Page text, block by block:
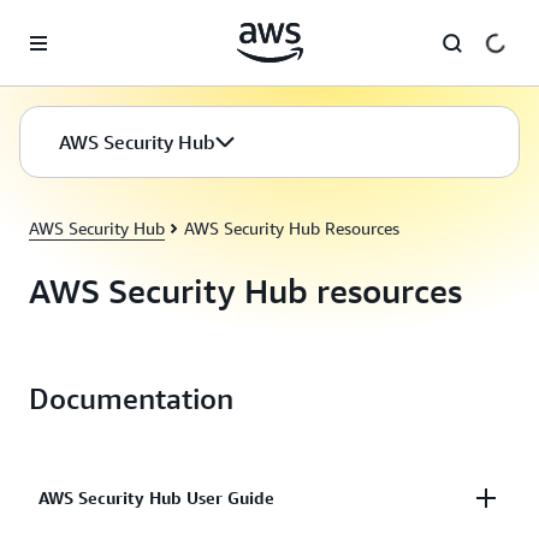
AWS Security Hub
AWS Security Hub AWS Security Hub Resources
AWS Security Hub resources
Documentation
AWS Security Hub User Guide